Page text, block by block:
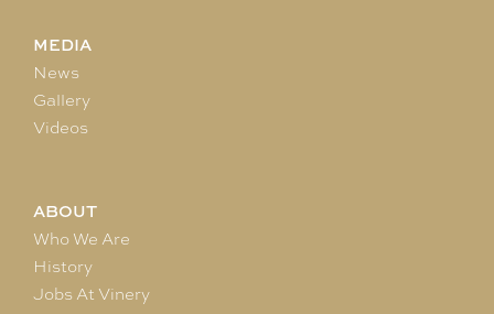
MEDIA
News
Gallery
Videos
ABOUT
Who We Are
History
Jobs At Vinery